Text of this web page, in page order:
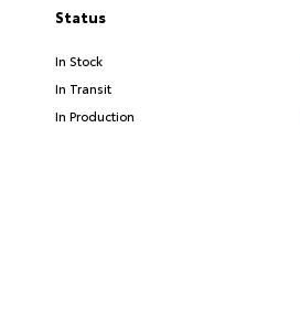
Status
In Stock
In Transit
In Production